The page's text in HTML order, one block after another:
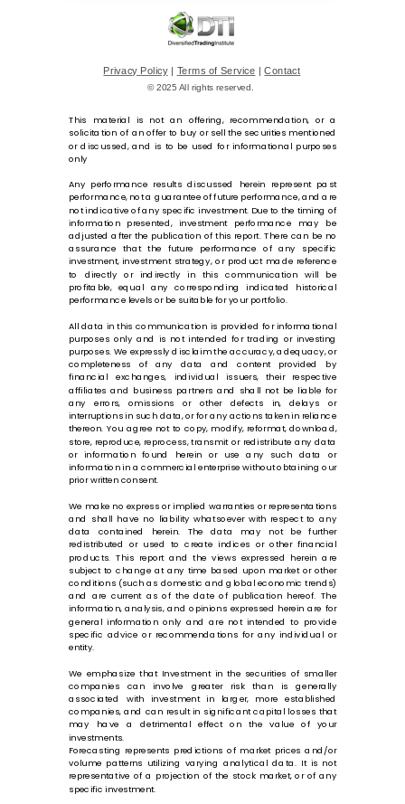
This material is not an offering, recommendation, or a
solicitation of an offer to buy or sell the securities mentioned
or discussed, and is to be used for informational purposes
only
Any performance results discussed herein represent past
performance, not a guarantee of future performance, and are
not indicative of any specific investment. Due to the timing of
information presented, investment performance may be
adjusted after the publication of this report. There can be no
assurance that the future performance of any specific
investment, investment strategy, or product made reference
to directly or indirectly in this communication will be
profitable, equal any corresponding indicated historical
performance levels or be suitable for your portfolio.
All data in this communication is provided for informational
purposes only and is not intended for trading or investing
purposes. We expressly disclaim the accuracy, adequacy, or
completeness of any data and content provided by
financial exchanges, individual issuers, their respective
affiliates and business partners and shall not be liable for
any errors, omissions or other defects in, delays or
interruptions in such data, or for any actions taken in reliance
thereon. You agree not to copy, modify, reformat, download,
store, reproduce, reprocess, transmit or redistribute any data
or information found herein or use any such data or
information in a commercial enterprise without obtaining our
prior written consent.
We make no express or implied warranties or representations
and shall have no liability whatsoever with respect to any
data contained herein. The data may not be further
redistributed or used to create indices or other financial
products. This report and the views expressed herein are
subject to change at any time based upon market or other
conditions (such as domestic and global economic trends)
and are current as of the date of publication hereof. The
information, analysis, and opinions expressed herein are for
general information only and are not intended to provide
specific advice or recommendations for any individual or
entity.
We emphasize that Investment in the securities of smaller
companies can involve greater risk than is generally
associated with investment in larger, more established
companies, and can result in significant capital losses that
may have a detrimental effect on the value of your
investments.
Forecasting represents predictions of market prices and/or
volume patterns utilizing varying analytical data. It is not
representative of a projection of the stock market, or of any
specific investment.
Privacy Policy| Terms of Service |Contact
© 2025 All rights reserved.